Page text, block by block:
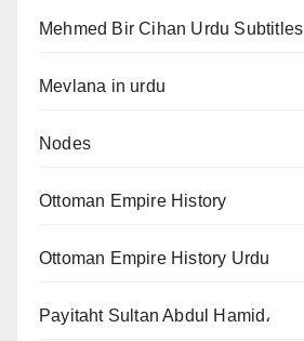
Mehmed Bir Cihan Urdu Subtitles
Mevlana in urdu
Nodes
Ottoman Empire History
Ottoman Empire History Urdu
Payitaht Sultan Abdul Hamid،